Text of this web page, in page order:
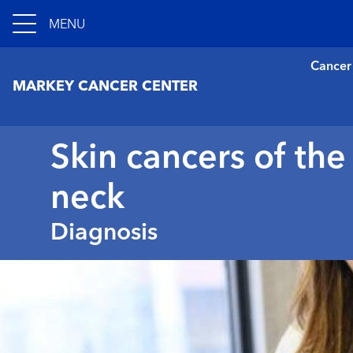
MENU
MARKEY CANCER CENTER
Cancer
Skin cancers of
neck
Diagnosis